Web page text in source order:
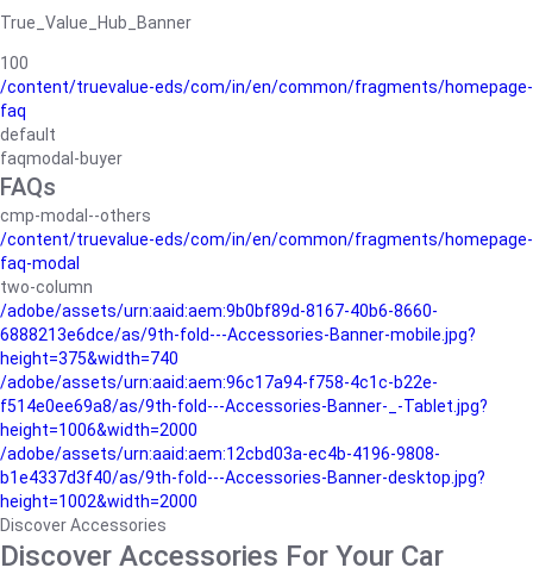
True_Value_Hub_Banner
100
/content/truevalue-eds/com/in/en/common/fragments/homepage-
faq
default
faqmodal-buyer
FAQs
cmp-modal--others
/content/truevalue-eds/com/in/en/common/fragments/homepage-
faq-modal
two-column
/adobe/assets/urn:aaid:aem:9b0bf89d-8167-40b6-8660-
6888213e6dce/as/9th-fold---Accessories-Banner-mobile.jpg?
height=375&width=740
/adobe/assets/urn:aaid:aem:96c17a94-f758-4c1c-b22e-
f514e0ee69a8/as/9th-fold---Accessories-Banner-_-Tablet.jpg?
height=1006&width=2000
/adobe/assets/urn:aaid:aem:12cbd03a-ec4b-4196-9808-
b1e4337d3f40/as/9th-fold---Accessories-Banner-desktop.jpg?
height=1002&width=2000
Discover Accessories
Discover Accessories For Your Car